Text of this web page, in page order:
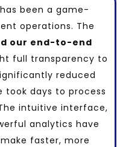
has been a game-
operations. The
our end-to-end
full transparency to
reduced
took days to process
intuitive interface,
analytics have
faster, more